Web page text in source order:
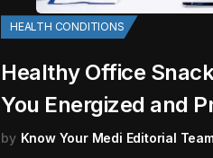
HEALTH CONDITIONS
Healthy Office
You Energized and
by Know Your Medi Editorial